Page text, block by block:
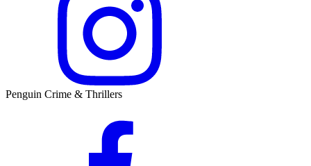
Penguin Crime & Thrillers